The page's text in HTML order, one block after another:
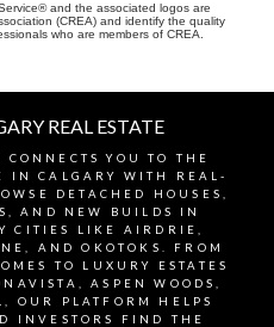
and the associated logos are
(CREA) and identify the quality
who are members of CREA.
YOU TO THE
IN CALGARY WITH REAL-
DETACHED HOUSES,
AND NEW BUILDS IN
CITIES LIKE AIRDRIE,
AND OKOTOKS. FROM
TO LUXURY ESTATES
ASPEN WOODS,
OUR PLATFORM HELPS
INVESTORS FIND THE